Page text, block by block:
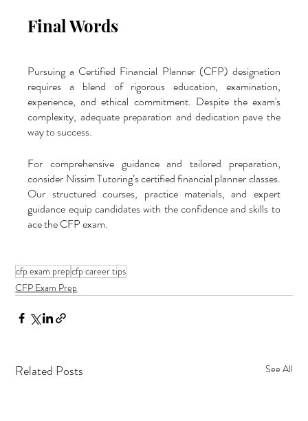
Final Words
Pursuing a Certified Financial Planner (CFP) designation
requires a blend of rigorous education, examination,
experience, and ethical commitment. Despite the exam's
complexity, adequate preparation and dedication pave the
way to success.
For comprehensive guidance and tailored preparation,
consider Nissim Tutoring’s certified financial planner classes.
Our structured courses, practice materials, and expert
guidance equip candidates with the confidence and skills to
ace the CFP exam.
cfp exam prepcfp career tips
CFP Exam Prep
Related Posts See All